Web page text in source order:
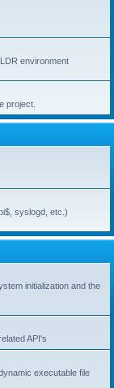
environment
project.
syslogd, etc.)
initialization and the
API's
executable file